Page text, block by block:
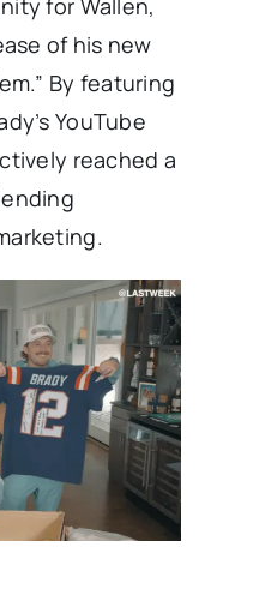
of his new
By featuring
YouTube
reached a